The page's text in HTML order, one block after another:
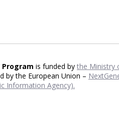
Program is funded by the Ministry
by the European Union –
Information Agency).